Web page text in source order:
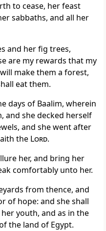
to cease, her feast
sabbaths, and all her
and her fig trees,
are my rewards that my
make them a forest,
eat them.
days of Baalim, wherein
and she decked herself
and she went after
the Lord.
her, and bring her
comfortably unto her.
from thence, and
of hope: and she shall
youth, and as in the
the land of Egypt.